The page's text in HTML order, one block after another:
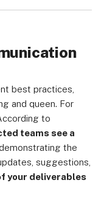
best practices,
and queen. For
to
teams see a
demonstrating the
suggestions,
your deliverables